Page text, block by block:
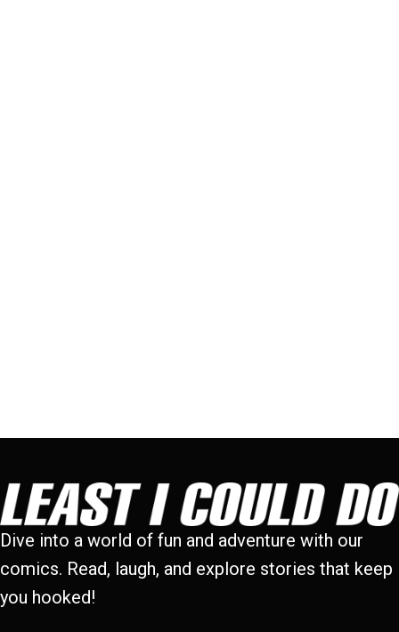
Dive into a world of fun and adventure with our
comics. Read, laugh, and explore stories that keep
you hooked!